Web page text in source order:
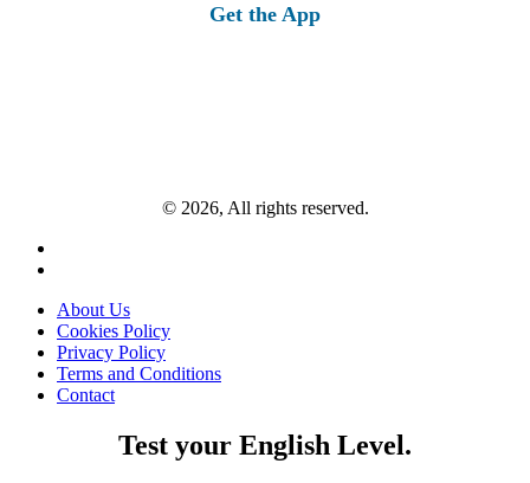
Get the App
© 2026, All rights reserved.
About Us
Cookies Policy
Privacy Policy
Terms and Conditions
Contact
Test your English Level.